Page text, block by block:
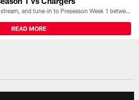
All the ways you can watch, stream, and tune-in to Preseason Week 1 between the Texans and the Los Angeles Chargers at Reliant Stadium on August 13.
READ MORE